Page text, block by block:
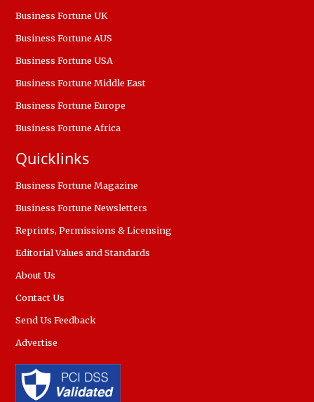
Business Fortune UK
Business Fortune AUS
Business Fortune USA
Business Fortune Middle East
Business Fortune Europe
Business Fortune Africa
Quicklinks
Business Fortune Magazine
Business Fortune Newsletters
Reprints, Permissions & Licensing
Editorial Values and Standards
About Us
Contact Us
Send Us Feedback
Advertise